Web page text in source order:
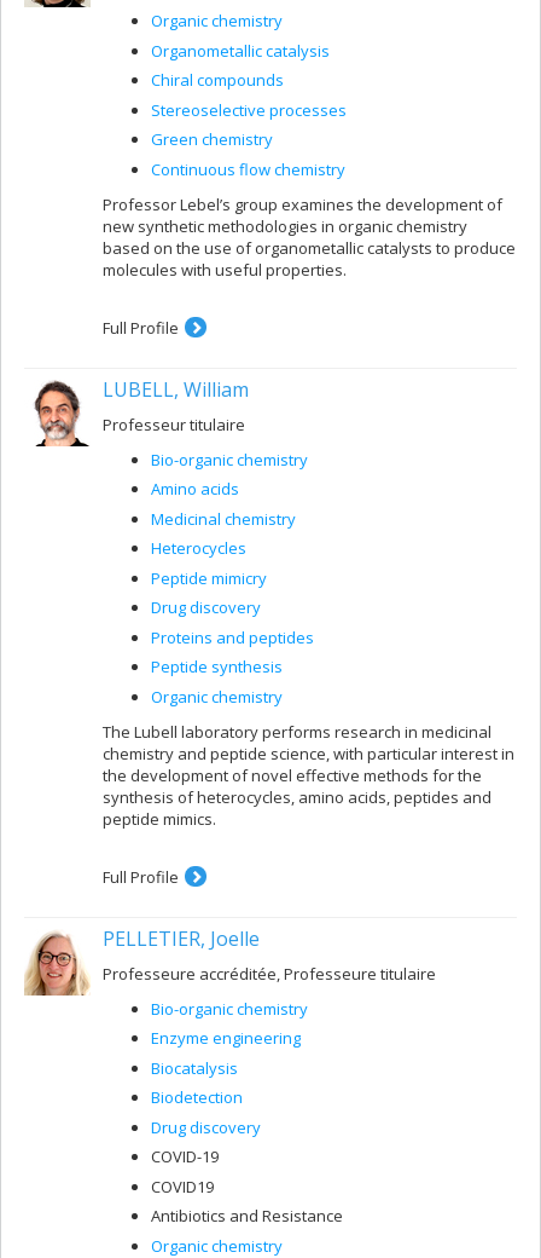
Organic chemistry
Organometallic catalysis
Chiral compounds
Stereoselective processes
Green chemistry
Continuous flow chemistry
Professor Lebel’s group examines the development of
new synthetic methodologies in organic chemistry
based on the use of organometallic catalysts to produce
molecules with useful properties.
Full Profile
LUBELL, William
Professeur titulaire
Bio-organic chemistry
Amino acids
Medicinal chemistry
Heterocycles
Peptide mimicry
Drug discovery
Proteins and peptides
Peptide synthesis
Organic chemistry
The Lubell laboratory performs research in medicinal
chemistry and peptide science, with particular interest in
the development of novel effective methods for the
synthesis of heterocycles, amino acids, peptides and
peptide mimics.
Full Profile
PELLETIER, Joelle
Professeure accréditée, Professeure titulaire
Bio-organic chemistry
Enzyme engineering
Biocatalysis
Biodetection
Drug discovery
COVID-19
COVID19
Antibiotics and Resistance
Organic chemistry